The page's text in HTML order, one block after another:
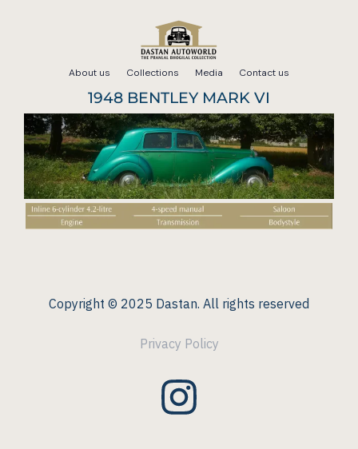
About us Collections Media Contact us
1948 BENTLEY MARK VI
Copyright © 2025 Dastan. All rights reserved
Privacy Policy